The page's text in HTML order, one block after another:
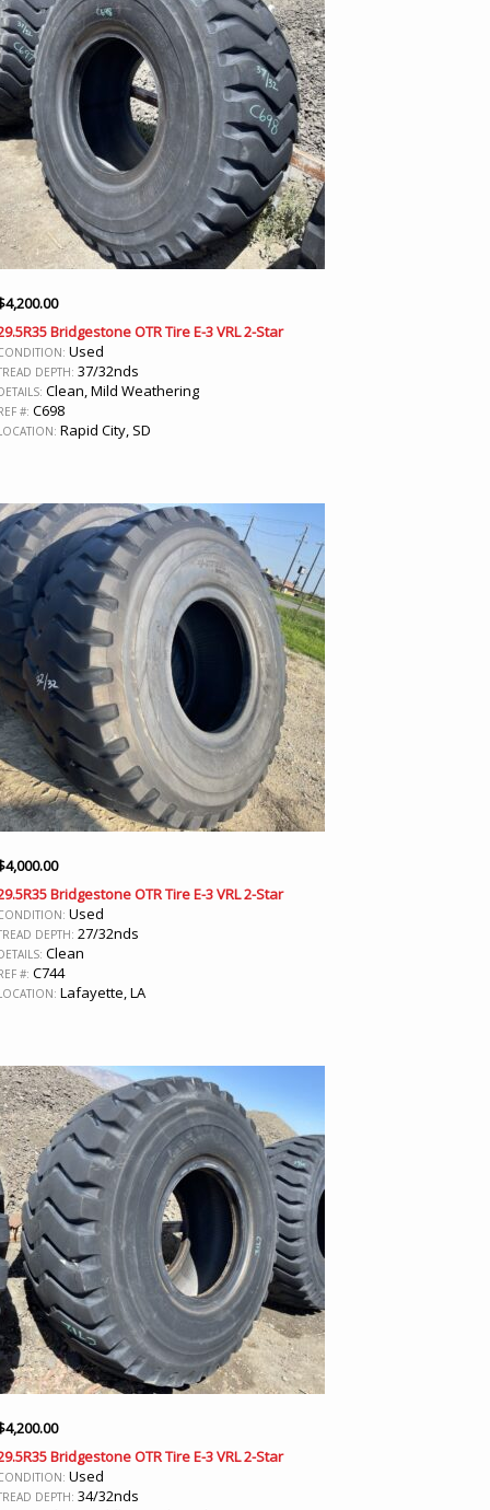
4,200.00
Bridgestone OTR Tire E-3 VRL 2-Star
Used
DEPTH: 37/32nds
Clean, Mild Weathering
#: C698
Rapid City, SD
4,000.00
Bridgestone OTR Tire E-3 VRL 2-Star
Used
DEPTH: 27/32nds
Clean
#: C744
Lafayette, LA
4,200.00
Bridgestone OTR Tire E-3 VRL 2-Star
Used
DEPTH: 34/32nds